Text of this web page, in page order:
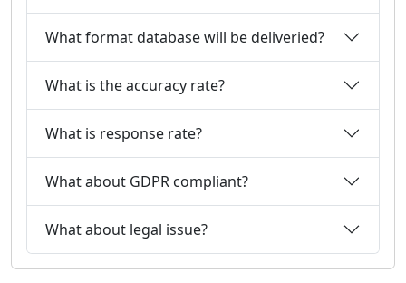
What format database will be deliveried?
What is the accuracy rate?
What is response rate?
What about GDPR compliant?
What about legal issue?